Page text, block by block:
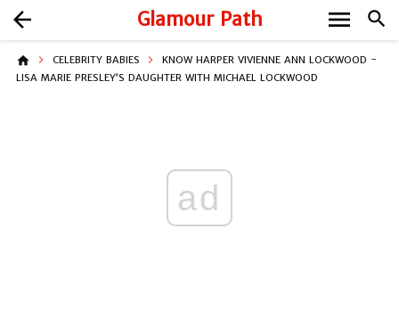
Glamour Path search
arrow_back menu
home CELEBRITY BABIES
KNOW HARPER VIVIENNE ANN LOCKWOOD -
LISA MARIE PRESLEY’S DAUGHTER WITH MICHAEL LOCKWOOD
ad